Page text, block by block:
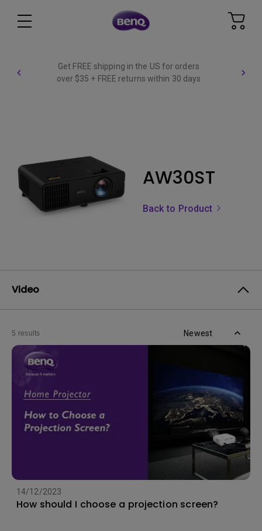
Get FREE shipping in the US for orders
over $35 + FREE returns within 30 days
AW30ST
Back to Product
Video
5 results Newest
14/12/2023
How should I choose a projection screen?